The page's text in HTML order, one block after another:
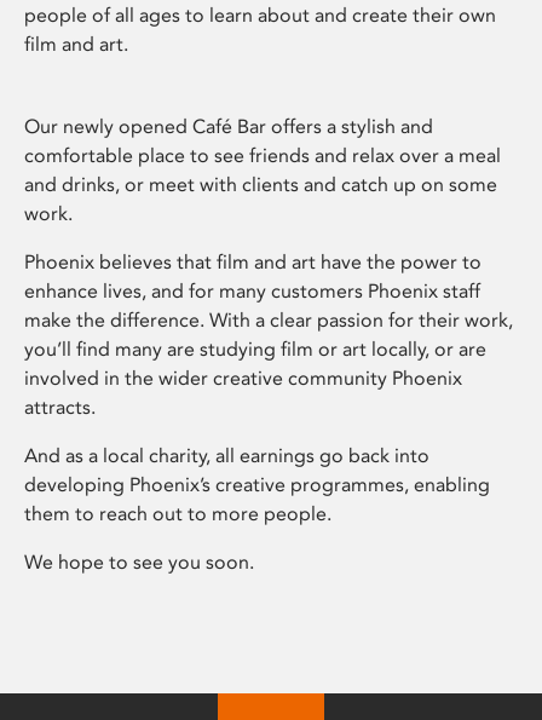
people of all ages to learn about and create their own
film and art.
Our newly opened Café Bar offers a stylish and
comfortable place to see friends and relax over a meal
and drinks, or meet with clients and catch up on some
work.
Phoenix believes that film and art have the power to
enhance lives, and for many customers Phoenix staff
make the difference. With a clear passion for their work,
you’ll find many are studying film or art locally, or are
involved in the wider creative community Phoenix
attracts.
And as a local charity, all earnings go back into
developing Phoenix’s creative programmes, enabling
them to reach out to more people.
We hope to see you soon.